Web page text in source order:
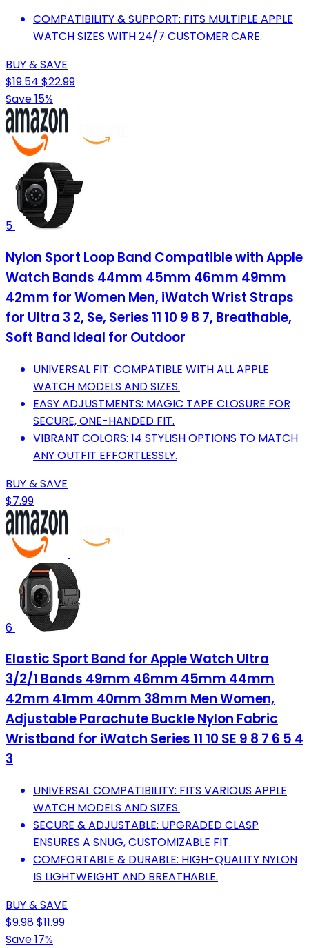
COMPATIBILITY & SUPPORT: FITS MULTIPLE APPLE
WATCH SIZES WITH 24/7 CUSTOMER CARE.
BUY & SAVE
$19.54 $22.99
Save 15%
5
Nylon Sport Loop Band Compatible with Apple
Watch Bands 44mm 45mm 46mm 49mm
42mm for Women Men, iWatch Wrist Straps
for Ultra 3 2, Se, Series 11 10 9 8 7, Breathable,
Soft Band Ideal for Outdoor
UNIVERSAL FIT: COMPATIBLE WITH ALL APPLE
WATCH MODELS AND SIZES.
EASY ADJUSTMENTS: MAGIC TAPE CLOSURE FOR
SECURE, ONE-HANDED FIT.
VIBRANT COLORS: 14 STYLISH OPTIONS TO MATCH
ANY OUTFIT EFFORTLESSLY.
BUY & SAVE
$7.99
6
Elastic Sport Band for Apple Watch Ultra
3/2/1 Bands 49mm 46mm 45mm 44mm
42mm 41mm 40mm 38mm Men Women,
Adjustable Parachute Buckle Nylon Fabric
Wristband for iWatch Series 11 10 SE 9 8 7 6 5 4
3
UNIVERSAL COMPATIBILITY: FITS VARIOUS APPLE
WATCH MODELS AND SIZES.
SECURE & ADJUSTABLE: UPGRADED CLASP
ENSURES A SNUG, CUSTOMIZABLE FIT.
COMFORTABLE & DURABLE: HIGH-QUALITY NYLON
IS LIGHTWEIGHT AND BREATHABLE.
BUY & SAVE
$9.98$11.99
Save 17%